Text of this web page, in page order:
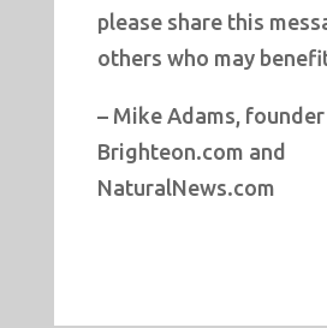
please share this
others who may
– Mike Adams,
Brighteon.com and
NaturalNews.com